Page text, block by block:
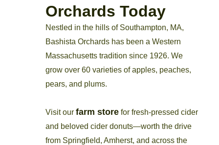
Orchards Today
Nestled in the hills of Southampton, MA,
Bashista Orchards has been a Western
Massachusetts tradition since 1926. We
grow over 60 varieties of apples, peaches,
pears, and plums.
Visit our farm storefor fresh-pressed cider
and beloved cider donuts—worth the drive
from Springfield, Amherst, and across the